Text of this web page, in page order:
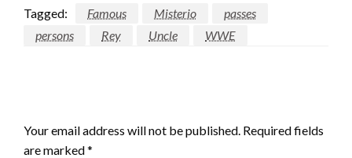
Tagged: Famous Misterio
passes
persons
Rey Uncle WWE
Your email address will not be published. Required fields
are marked*